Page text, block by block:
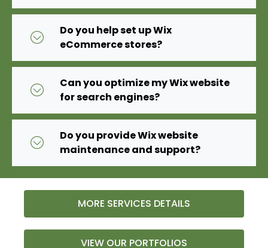
Do you help set up Wix
eCommerce stores?
Can you optimize my Wix website
for search engines?
Do you provide Wix website
maintenance and support?
MORE SERVICES DETAILS
VIEW OUR PORTFOLIOS